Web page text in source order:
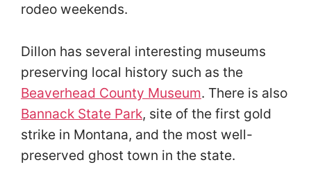
rodeo weekends.
Dillon has several interesting museums
preserving local history such as the
Beaverhead County Museum. There is also
Bannack State Park, site of the first gold
strike in Montana, and the most well-
preserved ghost town in the state.